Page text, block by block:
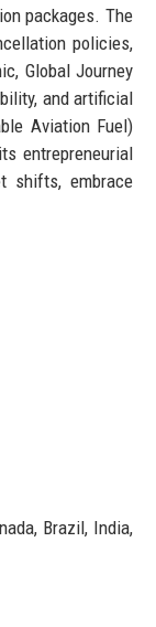
packages. The
policies,
Global Journey
and artificial
Aviation Fuel)
entrepreneurial
shifts, embrace
Brazil, India,